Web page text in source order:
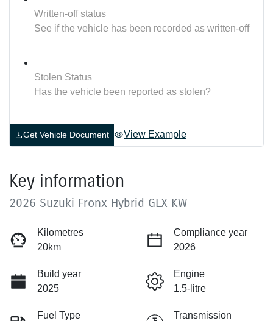
Written-off status
See if the vehicle has been recorded as written-off
Stolen Status
Has the vehicle been reported as stolen?
Get Vehicle Document View Example
Key information
2026 Suzuki Fronx Hybrid GLX KW
Kilometres
20km
Compliance year
2026
Build year
2025
Engine
1.5-litre
Fuel Type
Transmission